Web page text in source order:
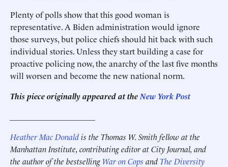
Plenty of polls show that this good woman is
representative. A Biden administration would ignore
those surveys, but police chiefs should hit back with such
individual stories. Unless they start building a case for
proactive policing now, the anarchy of the last five months
will worsen and become the new national norm.
This piece originally appeared at the New York Post
Heather Mac Donaldis the Thomas W. Smith fellow at the
Manhattan Institute, contributing editor at City Journal, and
the author of the bestsellingWar on Cops andThe Diversity